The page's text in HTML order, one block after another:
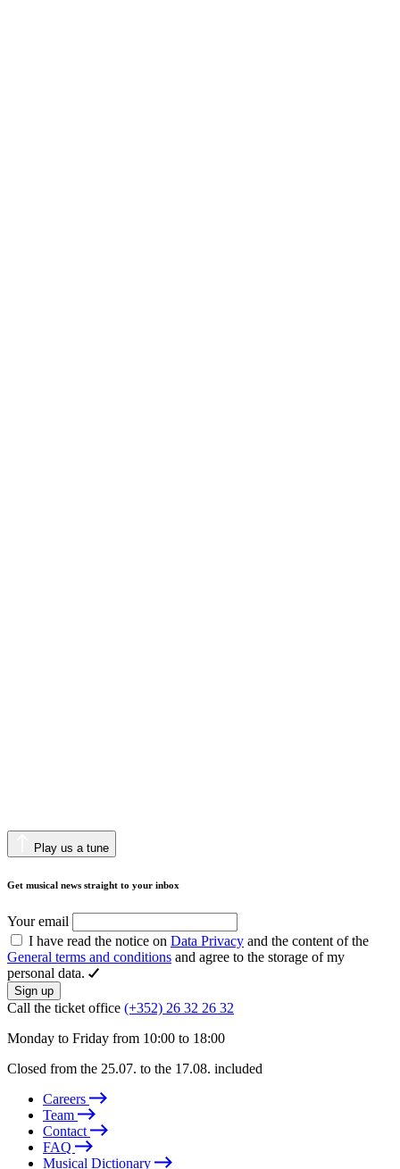
Play us a tune
Get musical news straight to your inbox
Your email
I have read the notice on Data Privacy and the content of the
General terms and conditions and agree to the storage of my
personal data.
Sign up
Call the ticket office (+352) 26 32 26 32
Monday to Friday from 10:00 to 18:00
Closed from the 25.07. to the 17.08. included
Careers
Team
Contact
FAQ
Musical Dictionary